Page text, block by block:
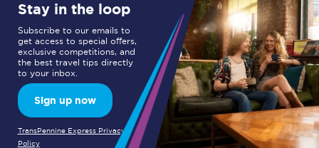
Stay in the loop
Subscribe to our emails to
get access to special offers,
exclusive competitions, and
the best travel tips directly
to your inbox.
Sign up now
TransPennine Express Privacy
Policy